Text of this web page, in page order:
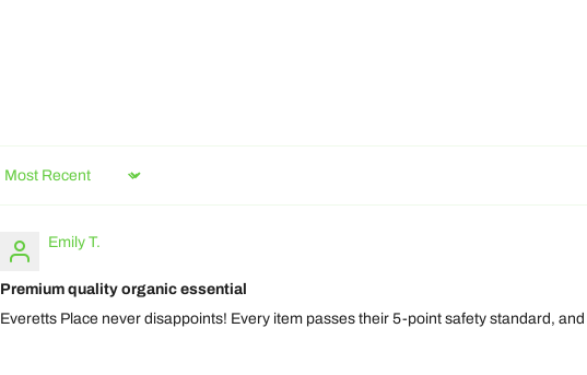
Sort by
Emily T.
Premium quality organic essential
Everetts Place never disappoints! Every item passes their 5-point safety standard,